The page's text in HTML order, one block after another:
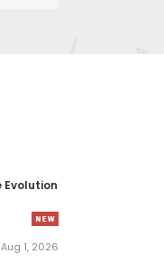
Evolution
Aug 1, 2026